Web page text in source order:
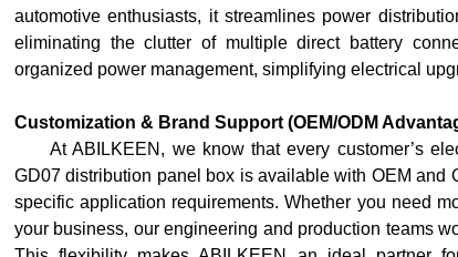
automotive enthusiasts, it streamlines power
eliminating the clutter of multiple direct battery
organized power management, simplifying electrical
Customization & Brand Support (OEM/ODM
At ABILKEEN, we know that every customer’s
GD07 distribution panel box is available with OEM and
specific application requirements. Whether you need
your business, our engineering and production teams